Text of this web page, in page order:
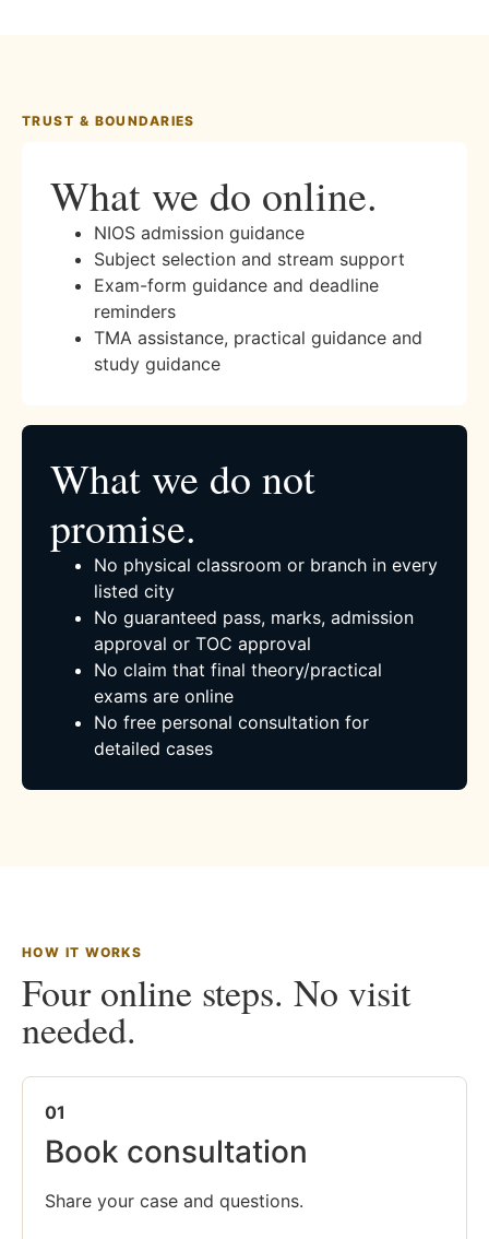
TRUST & BOUNDARIES
What we do online.
NIOS admission guidance
Subject selection and stream support
Exam-form guidance and deadline
reminders
TMA assistance, practical guidance and
study guidance
What we do not
promise.
No physical classroom or branch in every
listed city
No guaranteed pass, marks, admission
approval or TOC approval
No claim that final theory/practical
exams are online
No free personal consultation for
detailed cases
HOW IT WORKS
Four online steps. No visit
needed.
01
Book consultation
Share your case and questions.